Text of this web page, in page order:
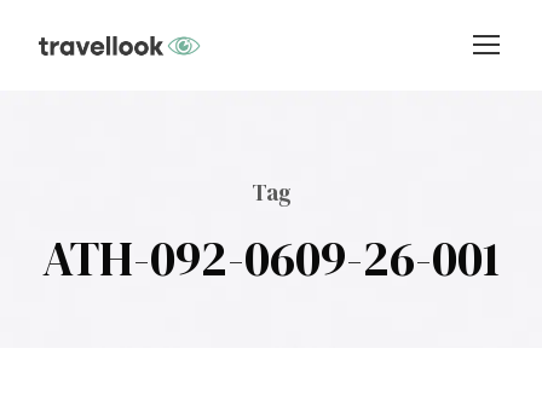
Tag
ATH-092-0609-26-001